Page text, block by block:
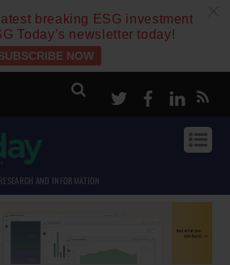
breaking ESG investment
Today’s newsletter today!
NOW
TwitterFacebook
AND INFORMATION